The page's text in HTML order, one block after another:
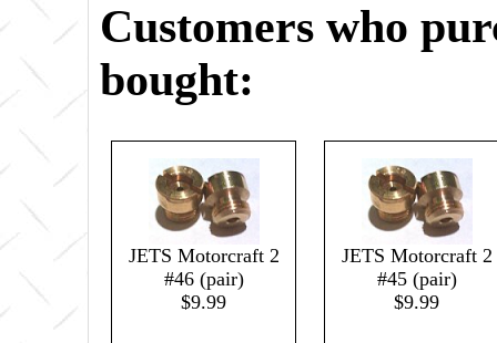
Customers who
bought:
JETS Motorcraft 2
#46 (pair)
$9.99
JETS Motorcraft 2
#45 (pair)
$9.99